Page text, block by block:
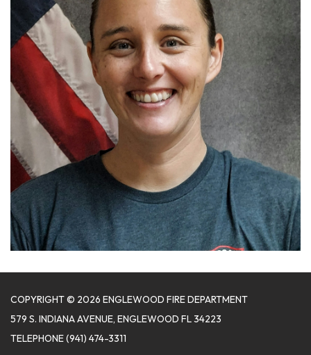
COPYRIGHT © 2026 ENGLEWOOD FIRE DEPARTMENT
579 S. INDIANA AVENUE, ENGLEWOOD FL 34223
TELEPHONE(941) 474-3311